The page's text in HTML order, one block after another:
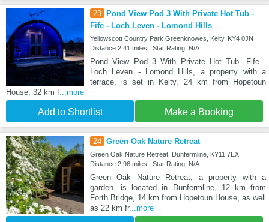
23
Pond View Pod 3 With Private Hot Tub -
Fife - Loch Leven - Lomond Hills
Yellowscott Country Park Greenknowes, Kelty, KY4 0JN
Distance:2.41 miles | Star Rating: N/A
Pond View Pod 3 With Private Hot Tub -Fife -
Loch Leven - Lomond Hills, a property with a
terrace, is set in Kelty, 24 km from Hopetoun
House, 32 km f...more
Add to Shortlist Make a Booking
24 Green Oak Nature Retreat
Green Oak Nature Retreat, Dunfermline, KY11 7EX
Distance:2.96 miles | Star Rating: N/A
Green Oak Nature Retreat, a property with a
garden, is located in Dunfermline, 12 km from
Forth Bridge, 14 km from Hopetoun House, as well
as 22 km fr...more